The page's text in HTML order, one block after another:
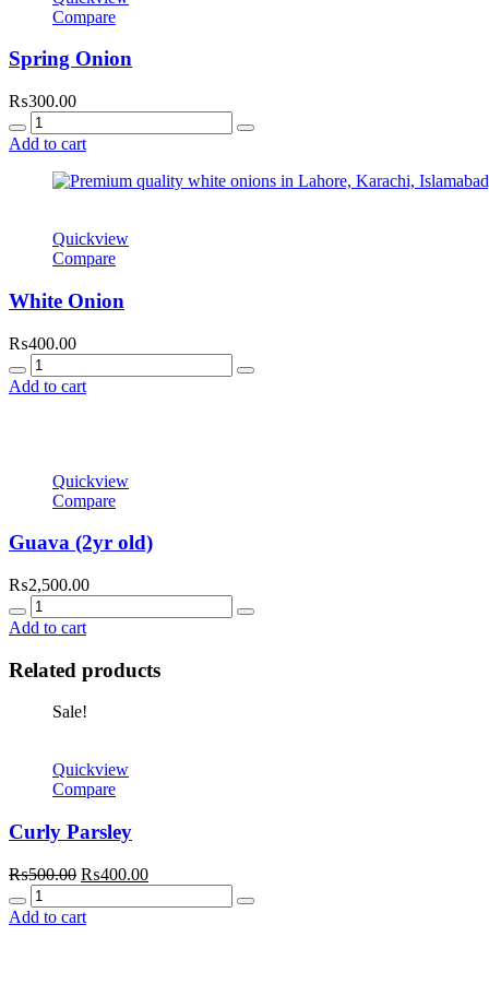
Compare
Spring Onion
₨300.00
Quantity
Add to cart
Quickview
Compare
White Onion
₨400.00
Quantity
Add to cart
Quickview
Compare
Guava (2yr old)
₨2,500.00
Quantity
Add to cart
Related products
Sale!
Quickview
Compare
Curly Parsley
₨500.00 Original
was:
₨400.00Current
is:
Quantity
Add to cart